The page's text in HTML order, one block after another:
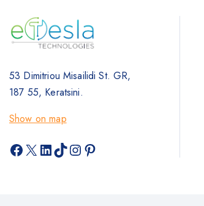
53 Dimitriou Misailidi St. GR,
187 55, Keratsini.
Show on map
Facebook
X LinkedIn
TikTok
Instagram
Pinterest